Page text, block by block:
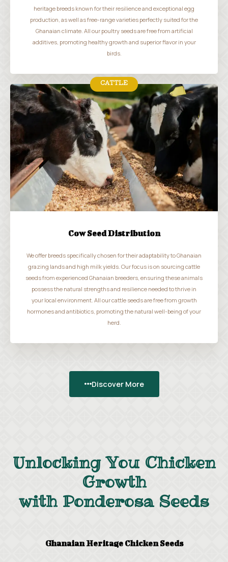
heritage breeds known for their resilience and exceptional egg
production, as well as free-range varieties perfectly suited for the
Ghanaian climate. All our poultry seeds are free from artificial
additives, promoting healthy growth and superior flavor in your
birds.
CATTLE
Cow Seed Distribution
We offer breeds specifically chosen for their adaptability to Ghanaian
grazing lands and high milk yields. Our focus is on sourcing cattle
seeds from experienced Ghanaian breeders, ensuring these animals
possess the natural strengths and resilience needed to thrive in
your local environment. All our cattle seeds are free from growth
hormones and antibiotics, promoting the natural well-being of your
herd.
Discover More
Unlocking You Chicken
Growth
with Ponderosa Seeds
Ghanaian Heritage Chicken Seeds